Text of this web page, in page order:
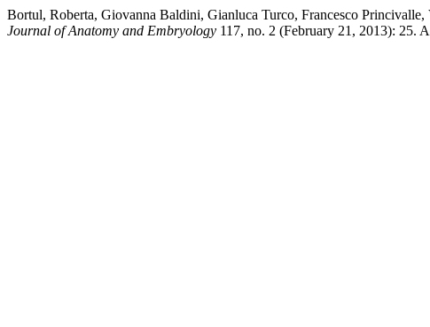
Bortul, Roberta, Giovanna Baldini, Gianluca Turco, Francesco
Journal of Anatomy and Embryology 117, no. 2 (February 21, 2013): 25.